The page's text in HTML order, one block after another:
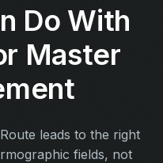
Do With
Master
Route leads to the right
fields, not